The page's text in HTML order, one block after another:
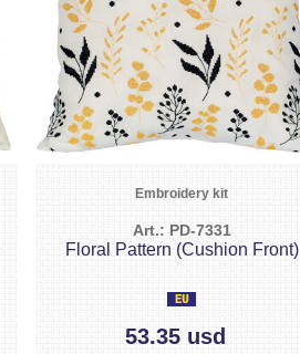
Embroidery kit
Art.: PD-7331
Floral Pattern (Cushion Front)
53.35 usd